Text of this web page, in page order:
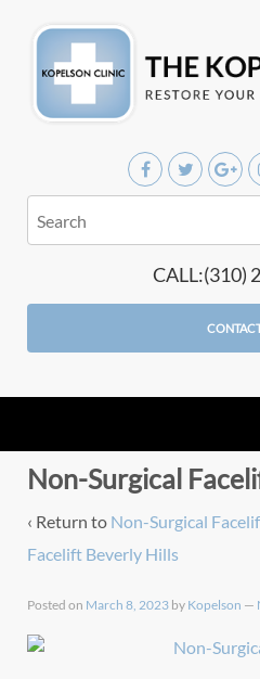
CALL:(310)
Non-Surgical
‹ Return to Non-Surgical
Facelift Beverly Hills
Posted on March 8, 2023 by Kopelson —